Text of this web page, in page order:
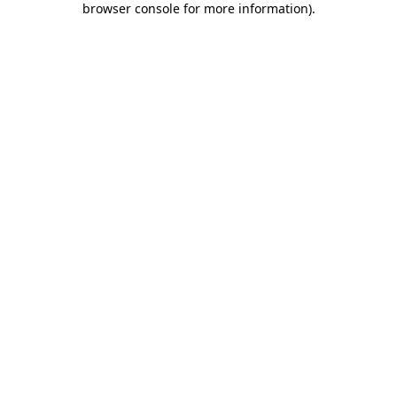
browser console for more information).